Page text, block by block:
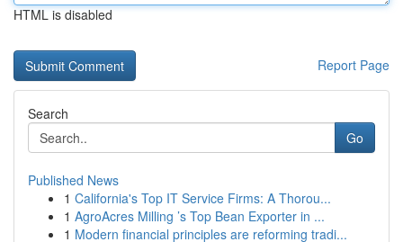
HTML is disabled
Report Page
Search
Go
Published News
1 California's Top IT Service Firms: A Thorou...
1 AgroAcres Milling ’s Top Bean Exporter in ...
1 Modern financial principles are reforming tradi...